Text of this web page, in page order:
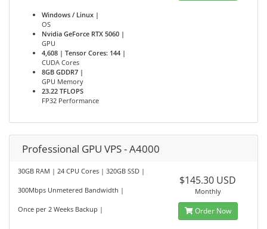
Windows / Linux |
OS
Nvidia GeForce RTX 5060 |
GPU
4,608 | Tensor Cores: 144 |
CUDA Cores
8GB GDDR7 |
GPU Memory
23.22 TFLOPS
FP32 Performance
Professional GPU VPS - A4000
30GB RAM | 24 CPU Cores | 320GB SSD |
300Mbps Unmetered Bandwidth |
Once per 2 Weeks Backup |
$145.30 USD
Monthly
Order Now